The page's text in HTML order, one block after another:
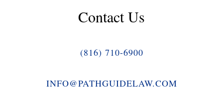
Contact Us
(816) 710-6900
INFO@PATHGUIDELAW.COM